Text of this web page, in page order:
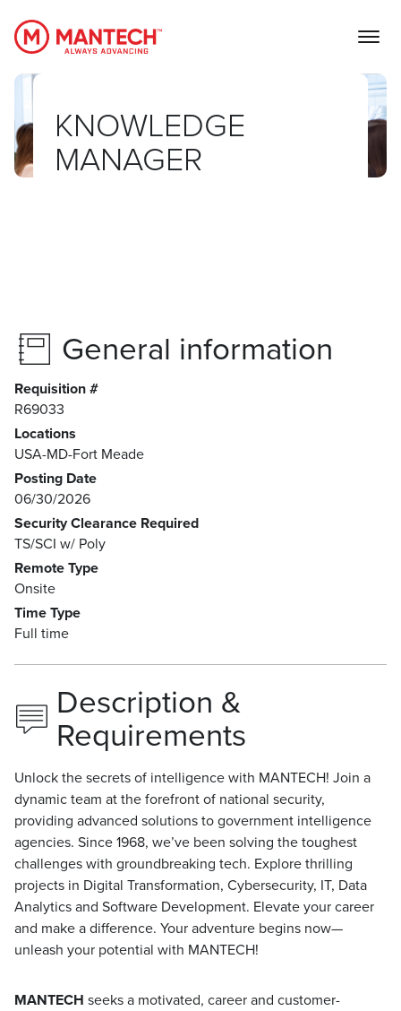
MANTECH
KNOWLEDGE
MANAGER
General information
Requisition #
R69033
Locations
USA-MD-Fort Meade
Posting Date
06/30/2026
Security Clearance Required
TS/SCI w/ Poly
Remote Type
Onsite
Time Type
Full time
Description &
Requirements
Unlock the secrets of intelligence with MANTECH! Join a
dynamic team at the forefront of national security,
providing advanced solutions to government intelligence
agencies. Since 1968, we’ve been solving the toughest
challenges with groundbreaking tech. Explore thrilling
projects in Digital Transformation, Cybersecurity, IT, Data
Analytics and Software Development. Elevate your career
and make a difference. Your adventure begins now—
unleash your potential with MANTECH!
MANTECH seeks a motivated, career and customer-